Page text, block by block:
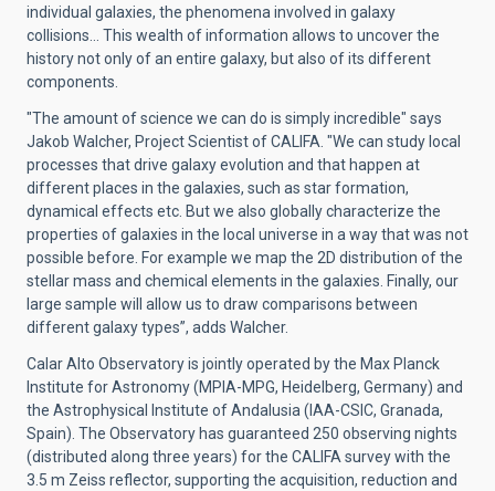
individual galaxies, the phenomena involved in galaxy
collisions… This wealth of information allows to uncover the
history not only of an entire galaxy, but also of its different
components.
"The amount of science we can do is simply incredible" says
Jakob Walcher, Project Scientist of CALIFA. "We can study local
processes that drive galaxy evolution and that happen at
different places in the galaxies, such as star formation,
dynamical effects etc. But we also globally characterize the
properties of galaxies in the local universe in a way that was not
possible before. For example we map the 2D distribution of the
stellar mass and chemical elements in the galaxies. Finally, our
large sample will allow us to draw comparisons between
different galaxy types”, adds Walcher.
Calar Alto Observatory is jointly operated by the Max Planck
Institute for Astronomy (MPIA-MPG, Heidelberg, Germany) and
the Astrophysical Institute of Andalusia (IAA-CSIC, Granada,
Spain). The Observatory has guaranteed 250 observing nights
(distributed along three years) for the CALIFA survey with the
3.5 m Zeiss reflector, supporting the acquisition, reduction and